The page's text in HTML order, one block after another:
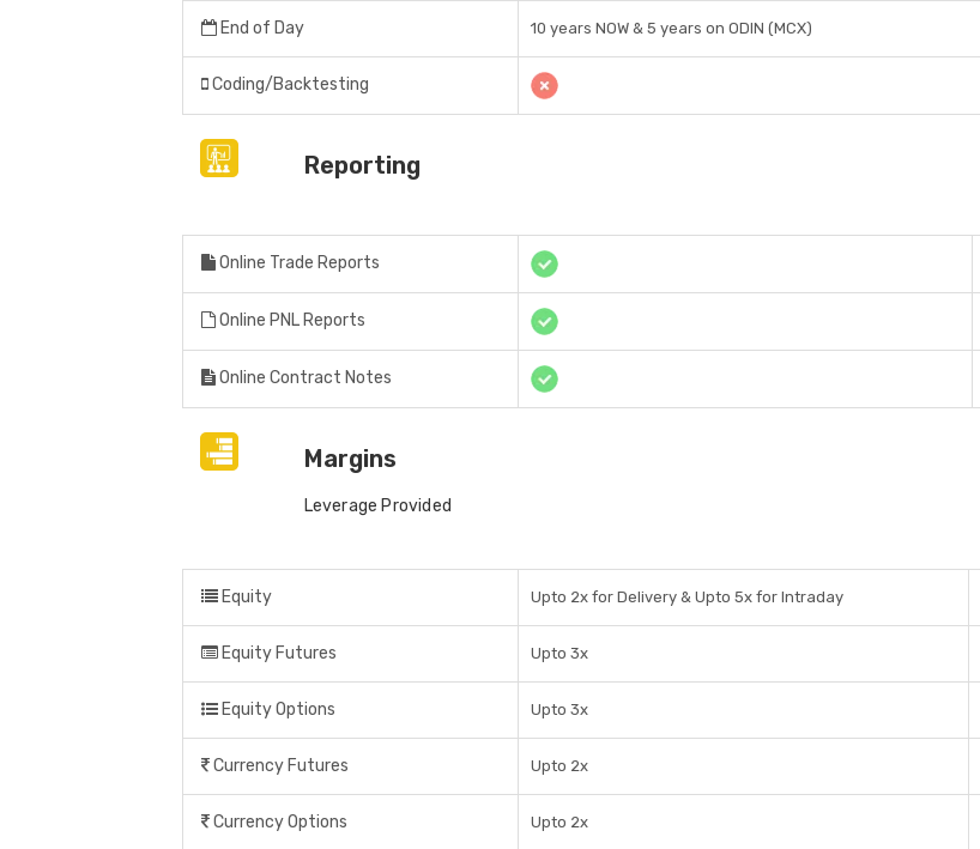
End of Day 10 years NOW & 5 years on ODIN (MCX)
Coding/Backtesting
Reporting
Online Trade Reports
Online PNL Reports
Online Contract Notes
Margins
Leverage Provided
Equity Upto 2x for Delivery & Upto 5x for Intraday
Equity Futures Upto 3x
Equity Options Upto 3x
Currency Futures Upto 2x
Currency Options Upto 2x